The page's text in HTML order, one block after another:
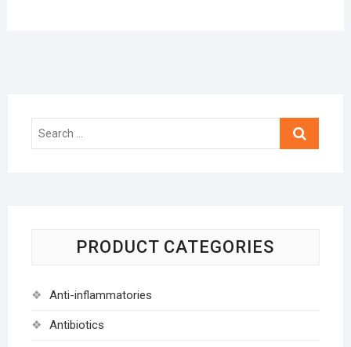
Search
PRODUCT CATEGORIES
Anti-inflammatories
Antibiotics